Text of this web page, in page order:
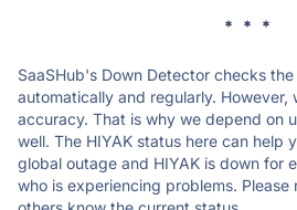
* * *
SaaSHub's Down Detector checks
automatically and regularly. However,
accuracy. That is why we depend on
well. The HIYAK status here can help
global outage and HIYAK is down for
who is experiencing problems. Please